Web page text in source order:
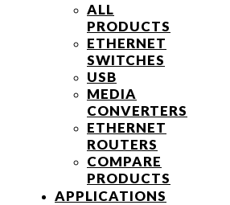
ALL
PRODUCTS
ETHERNET
SWITCHES
USB
MEDIA
CONVERTERS
ETHERNET
ROUTERS
COMPARE
PRODUCTS
APPLICATIONS